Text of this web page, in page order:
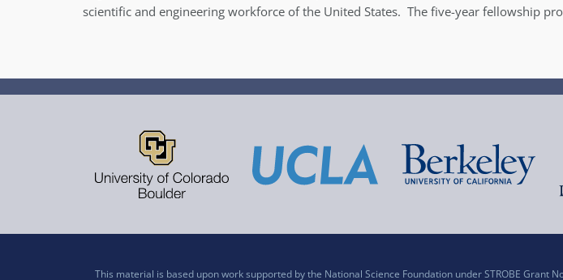
scientific and engineering workforce of the United States. The five-year fellowship
This material is based upon work supported by the National Science Foundation under STROBE Grant